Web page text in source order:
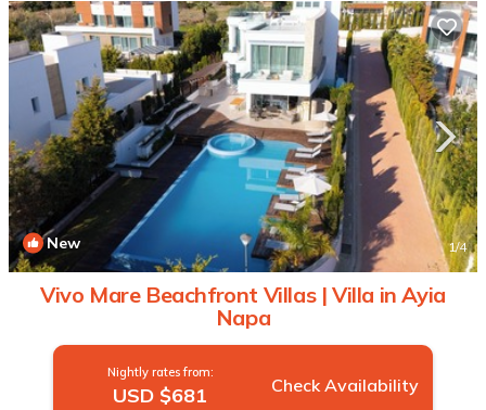
New 1/4
Vivo Mare Beachfront Villas | Villa in Ayia
Napa
Nightly rates from:
USD $681 Check Availability